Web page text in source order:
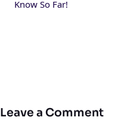
Know So Far!
Leave a Comment